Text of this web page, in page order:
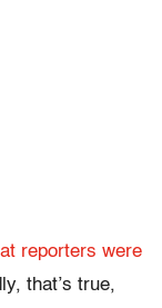
reporters were
that’s true,